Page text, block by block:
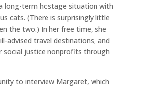
long-term hostage situation with
cats. (There is surprisingly little
the two.) In her free time, she
advised travel destinations, and
social justice nonprofits through
to interview Margaret, which